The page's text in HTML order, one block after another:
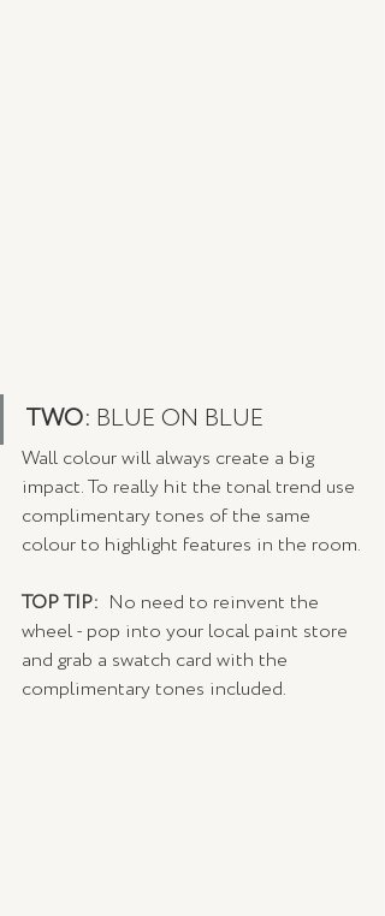
TWO: BLUE ON BLUE
Wall colour will always create a big
impact. To really hit the tonal trend use
complimentary tones of the same
colour to highlight features in the room.
TOP TIP: No need to reinvent the
wheel - pop into your local paint store
and grab a swatch card with the
complimentary tones included.